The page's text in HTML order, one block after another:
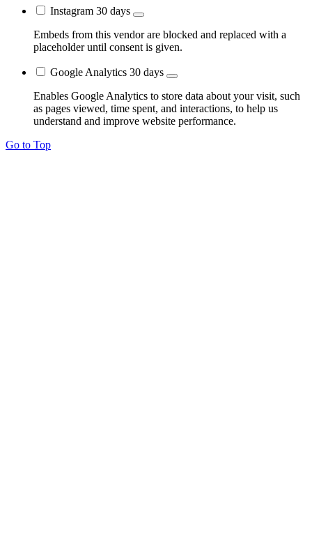
Instagram 30 days
Embeds from this vendor are blocked and replaced with a
placeholder until consent is given.
Google Analytics 30 days
Enables Google Analytics to store data about your visit, such
as pages viewed, time spent, and interactions, to help us
understand and improve website performance.
Go to Top